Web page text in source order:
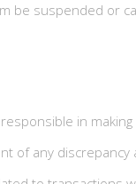
be suspended or
in
of any